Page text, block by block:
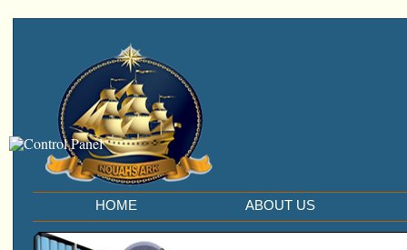
HOME ABOUT US